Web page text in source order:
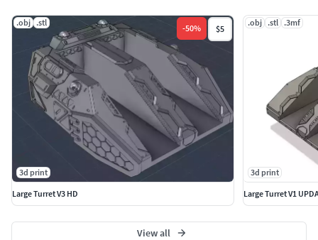
.obj .stl
-50% $5
3d print
Large Turret V3 HD
.obj .stl .3mf
3d print
Large Turret V1
View all